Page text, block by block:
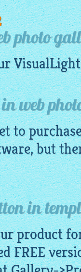
photo
web
to
, but
in
product
FREE